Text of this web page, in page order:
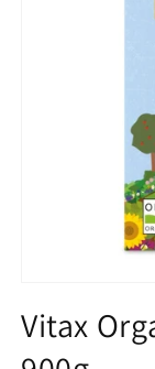
1
in
modal
Vitax